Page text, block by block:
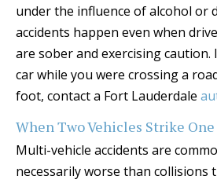
under the influence of alcohol or
accidents happen even when
are sober and exercising
car while you were crossing a
foot, contact a Fort Lauderdale
When Two Vehicles Strike
Multi-vehicle accidents are
necessarily worse than collisions